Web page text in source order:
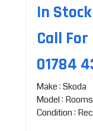
In Stock
Call
01784
Make : Skoda
Model :
Condition :